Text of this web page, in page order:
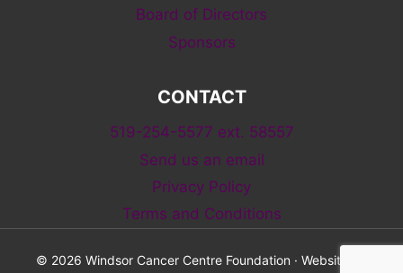
Board of Directors
Sponsors
CONTACT
519-254-5577 ext. 58557
Send us an email
Privacy Policy
Terms and Conditions
© 2026 Windsor Cancer Centre Foundation · Website by